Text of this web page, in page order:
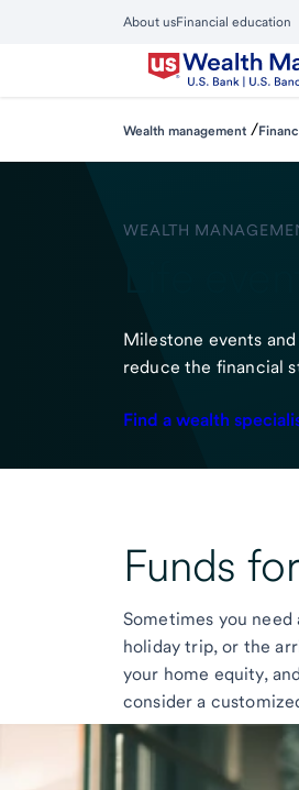
About usFinancial education
Close
Main
Wealth management /
WEALTH
Milestone events
reduce the financial
Find a wealth
Funds for
Sometimes you
holiday trip, or the
your home equity,
consider a